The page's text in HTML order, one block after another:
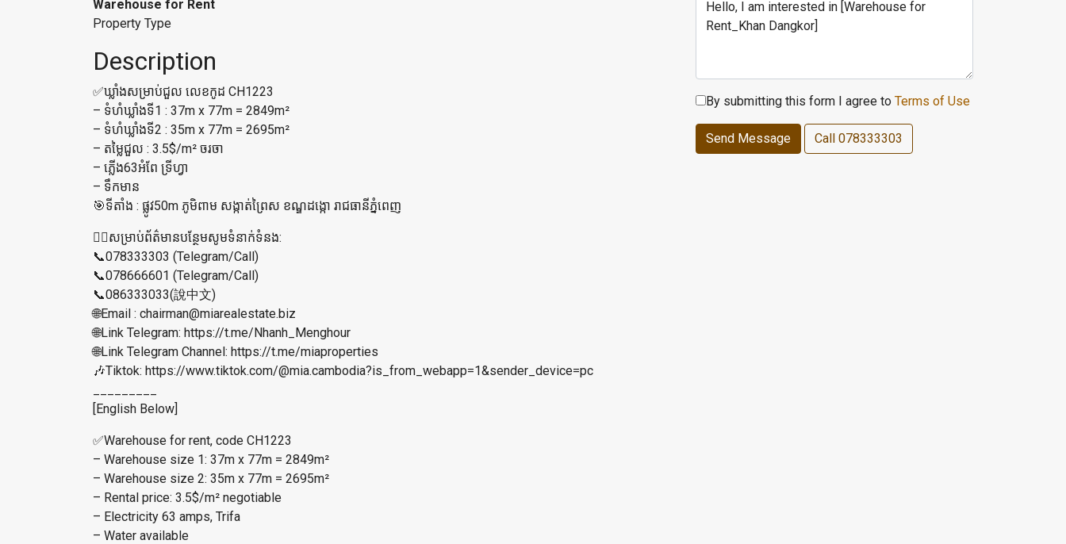
Warehouse for Rent
Property Type
Description
✅ឃ្លាំងសម្រាប់ជួល លេខកូដ CH1223
– ទំហំឃ្លាំងទី1 : 37m x 77m = 2849m²
– ទំហំឃ្លាំង​ទី2 : 35m x 77m = 2695m²
– តម្លៃជួល : 3.5$/m² ចរចា
– ភ្លើង63អំពែ ទ្រីហ្វា
– ទឹកមាន
🎯ទីតាំង : ផ្លូវ50m ភូមិពាម សង្កាត់ព្រៃស ខណ្ឌដង្កោ រាជធានីភ្នំពេញ
👉🏼សម្រាប់ព័ត៌មានបន្ថែមសូមទំនាក់ទំនង:
📞078333303 (Telegram/Call)
📞078666601 (Telegram/Call)
📞086333033(說中文)
🌐Email : chairman@miarealestate.biz
🌐Link Telegram: https://t.me/Nhanh_Menghour
🌐Link Telegram Channel: https://t.me/miaproperties
🎶Tiktok: https://www.tiktok.com/@mia.cambodia?is_from_webapp=1&sender_device=pc
[English Below]
✅Warehouse for rent, code CH1223
– Warehouse size 1: 37m x 77m = 2849m²
– Warehouse size 2: 35m x 77m = 2695m²
– Rental price: 3.5$/m² negotiable
– Electricity 63 amps, Trifa
– Water available
By submitting this form I agree to Terms of Use
Send Message Call 078333303